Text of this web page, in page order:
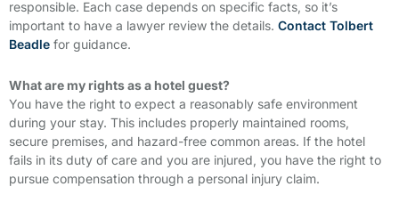
responsible. Each case depends on specific facts, so it’s
important to have a lawyer review the details. Contact Tolbert
Beadle for guidance.
What are my rights as a hotel guest?
You have the right to expect a reasonably safe environment
during your stay. This includes properly maintained rooms,
secure premises, and hazard-free common areas. If the hotel
fails in its duty of care and you are injured, you have the right to
pursue compensation through a personal injury claim.